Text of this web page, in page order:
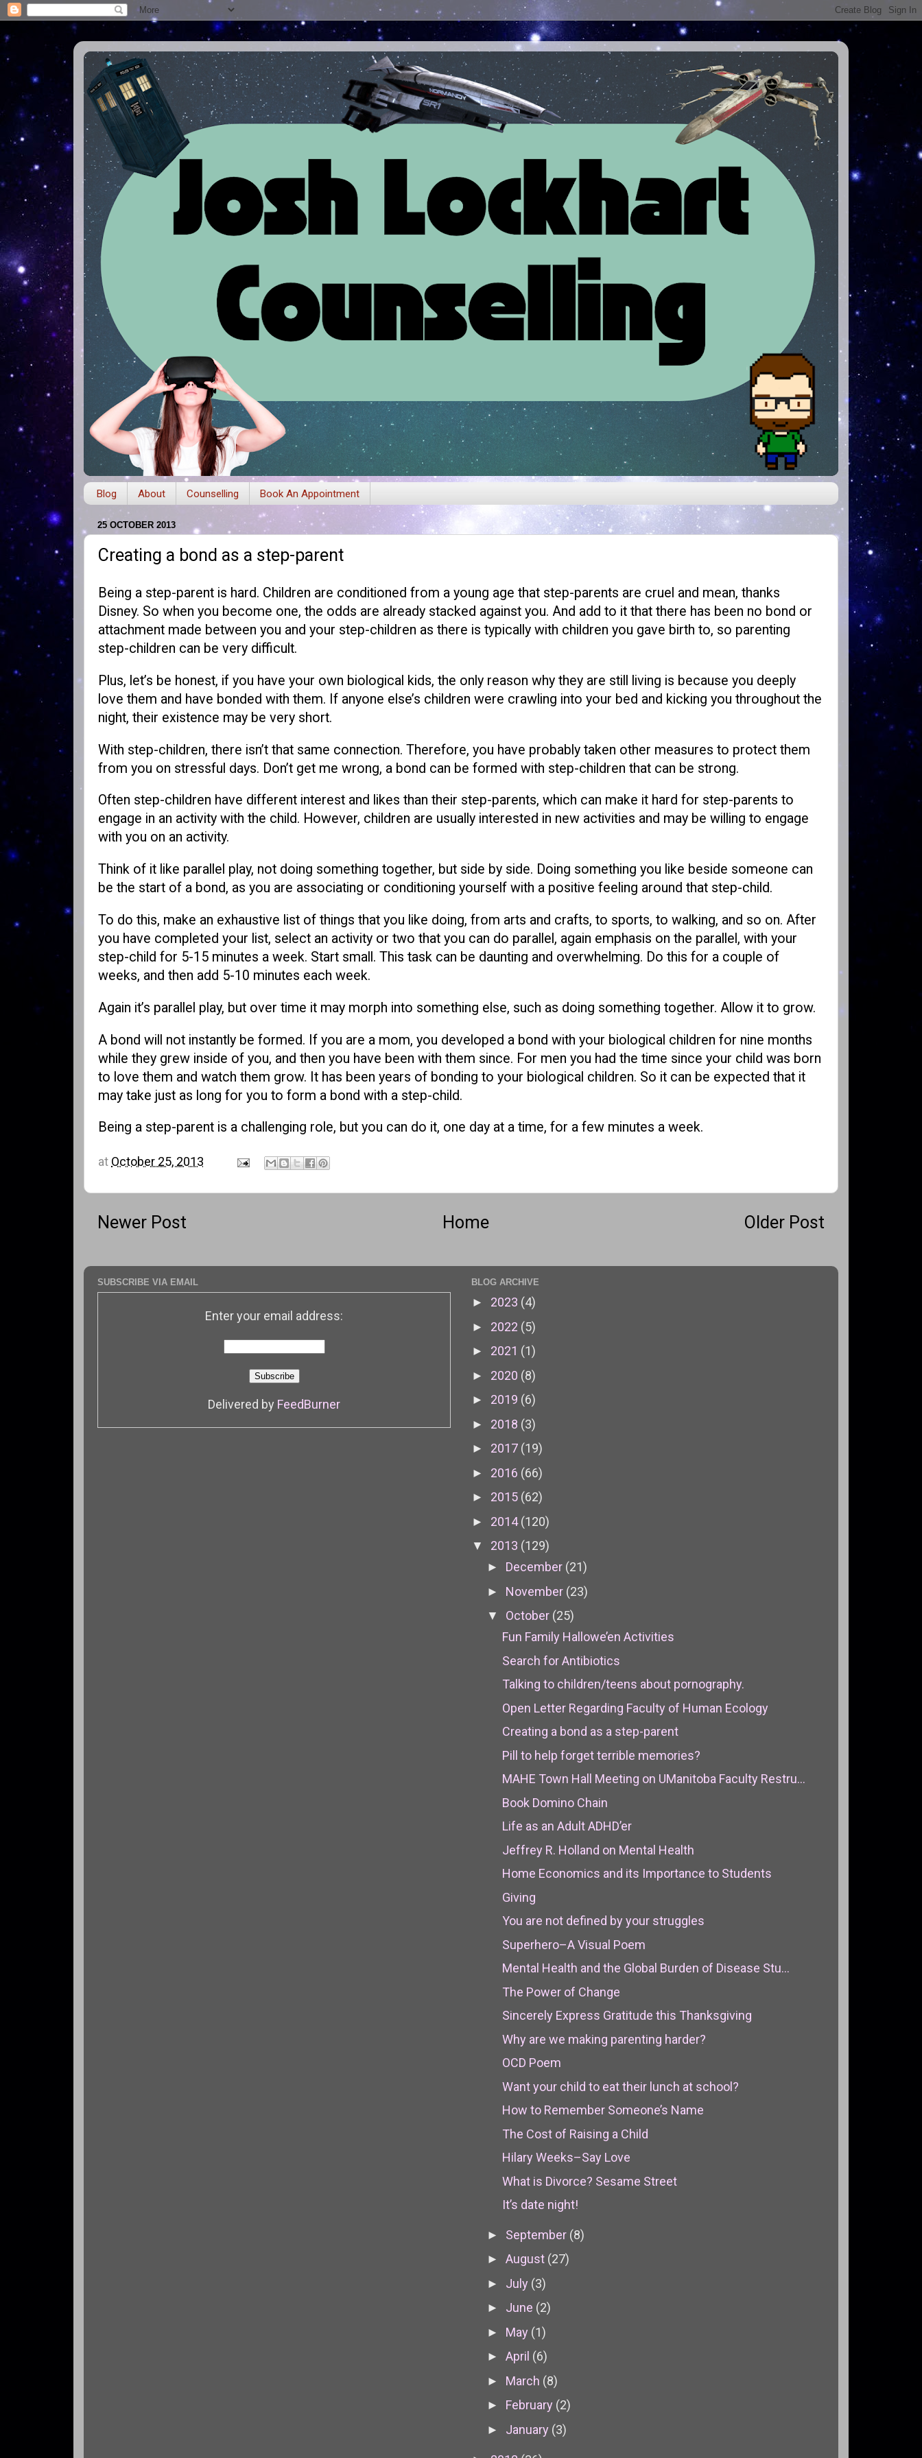
Blog About Counselling Book An Appointment
25 OCTOBER 2013
Creating a bond as a step-parent
Being a step-parent is hard. Children are conditioned from a young age that step-parents are cruel and mean, thanks
Disney. So when you become one, the odds are already stacked against you. And add to it that there has been no bond or
attachment made between you and your step-children as there is typically with children you gave birth to, so parenting
step-children can be very difficult.
Plus, let’s be honest, if you have your own biological kids, the only reason why they are still living is because you deeply
love them and have bonded with them. If anyone else’s children were crawling into your bed and kicking you throughout the
night, their existence may be very short.
With step-children, there isn’t that same connection. Therefore, you have probably taken other measures to protect them
from you on stressful days. Don’t get me wrong, a bond can be formed with step-children that can be strong.
Often step-children have different interest and likes than their step-parents, which can make it hard for step-parents to
engage in an activity with the child. However, children are usually interested in new activities and may be willing to engage
with you on an activity.
Think of it like parallel play, not doing something together, but side by side. Doing something you like beside someone can
be the start of a bond, as you are associating or conditioning yourself with a positive feeling around that step-child.
To do this, make an exhaustive list of things that you like doing, from arts and crafts, to sports, to walking, and so on. After
you have completed your list, select an activity or two that you can do parallel, again emphasis on the parallel, with your
step-child for 5-15 minutes a week. Start small. This task can be daunting and overwhelming. Do this for a couple of
weeks, and then add 5-10 minutes each week.
Again it’s parallel play, but over time it may morph into something else, such as doing something together. Allow it to grow.
A bond will not instantly be formed. If you are a mom, you developed a bond with your biological children for nine months
while they grew inside of you, and then you have been with them since. For men you had the time since your child was born
to love them and watch them grow. It has been years of bonding to your biological children. So it can be expected that it
may take just as long for you to form a bond with a step-child.
Being a step-parent is a challenging role, but you can do it, one day at a time, for a few minutes a week.
at October 25, 2013
Newer Post Older Post
Home
SUBSCRIBE VIA EMAIL
Enter your email address:
Delivered by FeedBurner
BLOG ARCHIVE
► 2023 (4)
► 2022 (5)
► 2021 (1)
► 2020 (8)
► 2019 (6)
► 2018 (3)
► 2017 (19)
► 2016 (66)
► 2015 (62)
► 2014(120)
▼ 2013 (129)
► December (21)
► November (23)
▼ October (25)
Fun Family Hallowe’en Activities
Search for Antibiotics
Talking to children/teens about pornography.
Open Letter Regarding Faculty of Human Ecology
Creating a bond as a step-parent
Pill to help forget terrible memories?
MAHE Town Hall Meeting on UManitoba Faculty Restru...
Book Domino Chain
Life as an Adult ADHD’er
Jeffrey R. Holland on Mental Health
Home Economics and its Importance to Students
Giving
You are not defined by your struggles
Superhero–A Visual Poem
Mental Health and the Global Burden of Disease Stu...
The Power of Change
Sincerely Express Gratitude this Thanksgiving
Why are we making parenting harder?
OCD Poem
Want your child to eat their lunch at school?
How to Remember Someone’s Name
The Cost of Raising a Child
Hilary Weeks–Say Love
What is Divorce? Sesame Street
It’s date night!
► September (8)
► August (27)
► July (3)
► June (2)
► May (1)
► April (6)
► March (8)
► February (2)
► January (3)